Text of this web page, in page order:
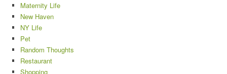
Maternity Life
New Haven
NY Life
Pet
Random Thoughts
Restaurant
Shopping